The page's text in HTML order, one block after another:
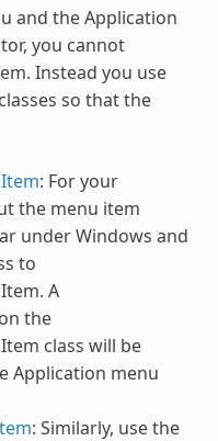
and the Application
you cannot
Instead you use
so that the
: For your
the menu item
under Windows and
to
A
the
class will be
Application menu
: Similarly, use the